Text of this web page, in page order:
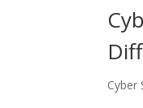
Cyber